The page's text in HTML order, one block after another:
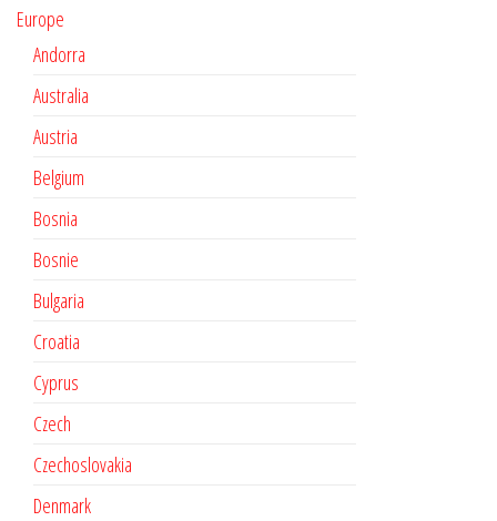
Europe
Andorra
Australia
Austria
Belgium
Bosnia
Bosnie
Bulgaria
Croatia
Cyprus
Czech
Czechoslovakia
Denmark